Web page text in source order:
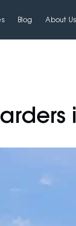
Blog About Us